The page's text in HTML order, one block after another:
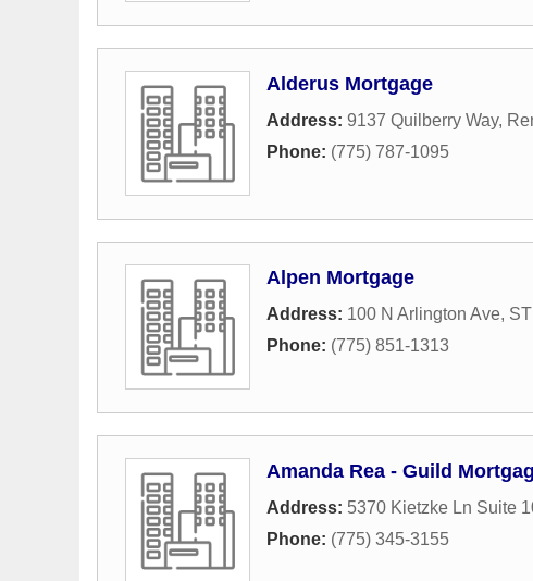
Alderus Mortgage
Address: 9137 Quilberry Way,
Phone: (775) 787-1095
Alpen Mortgage
Address: 100 N Arlington Ave,
Phone: (775) 851-1313
Amanda Rea - Guild
Address: 5370 Kietzke Ln Suite
Phone: (775) 345-3155